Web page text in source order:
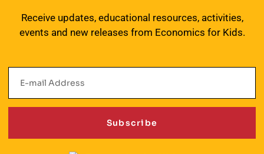
Receive updates, educational resources, activities,
events and new releases from Economics for Kids.
Subscribe